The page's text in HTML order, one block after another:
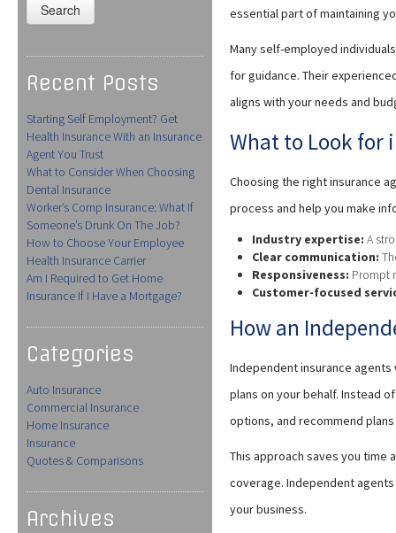
Recent Posts
Starting Self Employment? Get
Health Insurance With an Insurance
Agent You Trust
What to Consider When Choosing
Dental Insurance
Worker’s Comp Insurance: What If
Someone’s Drunk On The Job?
How to Choose Your Employee
Health Insurance Carrier
Am I Required to Get Home
Insurance If I Have a Mortgage?
Categories
Auto Insurance
Commercial Insurance
Home Insurance
Insurance
Quotes & Comparisons
Archives
essential part of maintaining
Many self-employed
for guidance. Their
aligns with your needs and
What to Look for
Choosing the right insurance
process and help you make
Industry expertise: A
Clear communication:
Responsiveness: Prompt
Customer-focused
How an
Independent insurance
plans on your behalf. Instead
options, and recommend
This approach saves you time
coverage. Independent
your business.